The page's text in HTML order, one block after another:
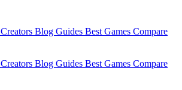
Creators Blog Guides Best Games Compare
Creators Blog Guides Best Games Compare